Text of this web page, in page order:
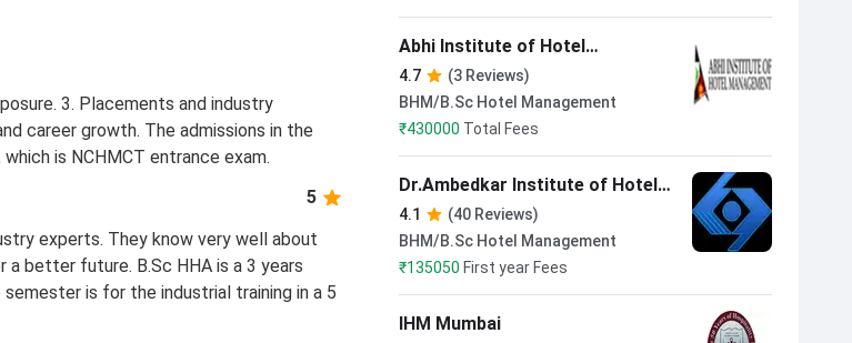
3. Placements and industry
career growth. The admissions in the
is NCHMCT entrance exam.
5
experts. They know very well about
better future. B.Sc HHA is a 3 years
is for the industrial training in a 5
Abhi Institute of Hotel
Management New Delhi
4.7
(3 Reviews)
BHM/B.Sc Hotel Management
₹430000 Total Fees
Dr.Ambedkar Institute of Hotel
Management Catering and
Nutrition Chandigarh
4.1
(40 Reviews)
BHM/B.Sc Hotel Management
₹135050 First year Fees
IHM Mumbai